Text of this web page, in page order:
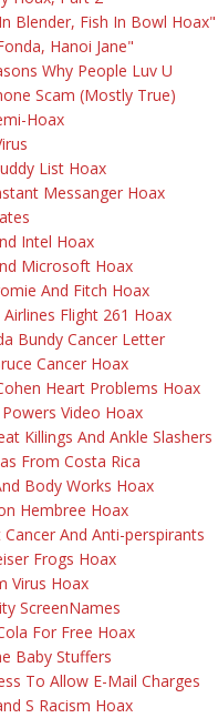
Blender, Fish In Bowl Hoax"
Hanoi Jane"
Why People Luv U
Scam (Mostly True)
Hoax
List Hoax
Messanger Hoax
Intel Hoax
Microsoft Hoax
And Fitch Hoax
Airlines Flight 261 Hoax
Bundy Cancer Letter
Cancer Hoax
Heart Problems Hoax
Video Hoax
Killings And Ankle Slashers
From Costa Rica
Body Works Hoax
Hembree Hoax
Cancer And Anti-perspirants
Frogs Hoax
Virus Hoax
ScreenNames
For Free Hoax
Baby Stuffers
To Allow E-Mail Charges
S Racism Hoax